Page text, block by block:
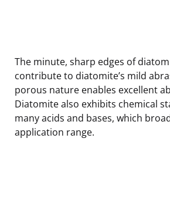
The minute, sharp edges of
contribute to diatomite’s mild
porous nature enables excellent
Diatomite also exhibits chemical
many acids and bases, which
application range.